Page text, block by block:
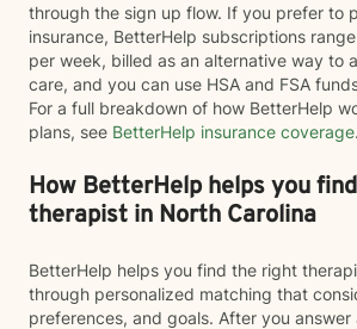
through the sign up flow. If you prefer to
insurance, BetterHelp subscriptions
per week, billed as an alternative way to
care, and you can use HSA and FSA
For a full breakdown of how BetterHelp
plans, see BetterHelp insurance coverage.
How BetterHelp helps you
therapist in North Carolina
BetterHelp helps you find the right
through personalized matching that
preferences, and goals. After you